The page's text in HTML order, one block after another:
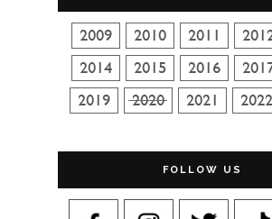
FOLLOW US